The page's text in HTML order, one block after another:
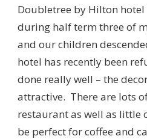
Doubletree by Hilton hotel
during half term three of
and our children
hotel has recently been
done really well – the
attractive. There are lots
restaurant as well as little
be perfect for coffee and